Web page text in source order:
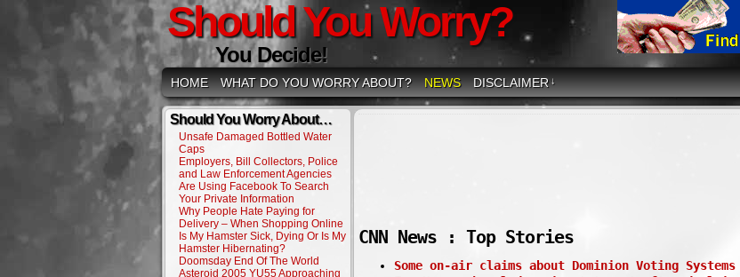
Should You Worry?
You Decide!
HOME WHAT DO YOU WORRY ABOUT? NEWS DISCLAIMER ↓
Should You Worry About…
Unsafe Damaged Bottled Water
Caps
Employers, Bill Collectors, Police
and Law Enforcement Agencies
Are Using Facebook To Search
Your Private Information
Why People Hate Paying for
Delivery – When Shopping Online
Is My Hamster Sick, Dying Or Is My
Hamster Hibernating?
Doomsday End Of The World
Asteroid 2005 YU55 Approaching
CNN News : Top Stories
Some on-air claims about Dominion Voting